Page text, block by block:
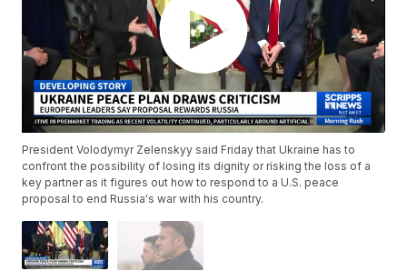
President Volodymyr Zelenskyy said Friday that Ukraine has to
confront the possibility of losing its dignity or risking the loss of a
key partner as it figures out how to respond to a U.S. peace
proposal to end Russia's war with his country.